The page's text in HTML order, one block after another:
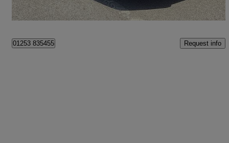
Fleetwood
01253 835455 Request info